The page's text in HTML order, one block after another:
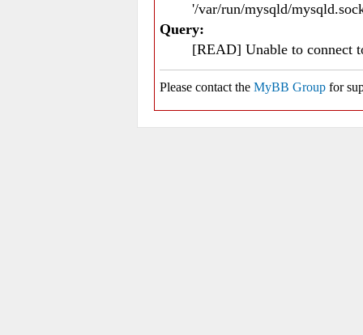
'/var/run/mysqld/
Query:
[READ] Unable to connect
Please contact the MyBB Group for